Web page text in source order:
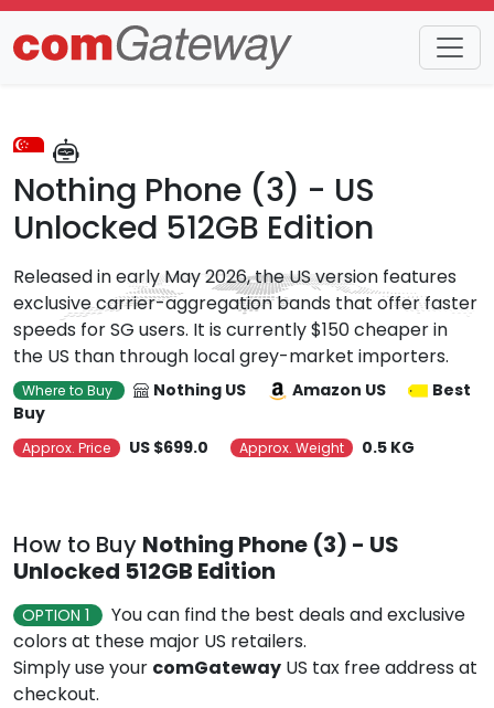
Trends Detail
Nothing Phone (3) - US
Unlocked 512GB Edition
Released in early May 2026, the US version features
exclusive carrier-aggregation bands that offer faster
speeds for SG users. It is currently $150 cheaper in
the US than through local grey-market importers.
Where to Buy Nothing US Amazon US
Best
Buy
Approx. Price US $699.0 Approx. Weight 0.5 KG
How to Buy Nothing Phone (3) - US
Unlocked 512GB Edition
OPTION 1
You can find the best deals and exclusive
colors at these major US retailers.
Simply use your comGateway US tax free address at
checkout.